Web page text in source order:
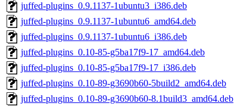
juffed-plugins_0.9.1137-1ubuntu3_i386.deb
juffed-plugins_0.9.1137-1ubuntu6_amd64.deb
juffed-plugins_0.9.1137-1ubuntu6_i386.deb
juffed-plugins_0.10-85-g5ba17f9-17_amd64.deb
juffed-plugins_0.10-85-g5ba17f9-17_i386.deb
juffed-plugins_0.10-89-g3690b60-5build2_amd64.deb
juffed-plugins_0.10-89-g3690b60-8.1build3_amd64.deb